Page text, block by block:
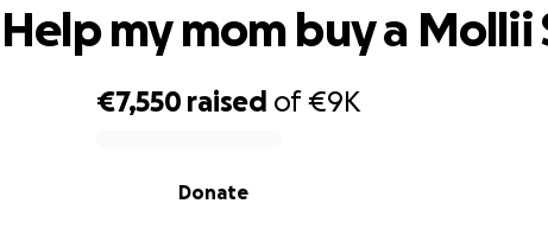
€7,550 raised of€9K
Donate
Help my mom buy a Mollii